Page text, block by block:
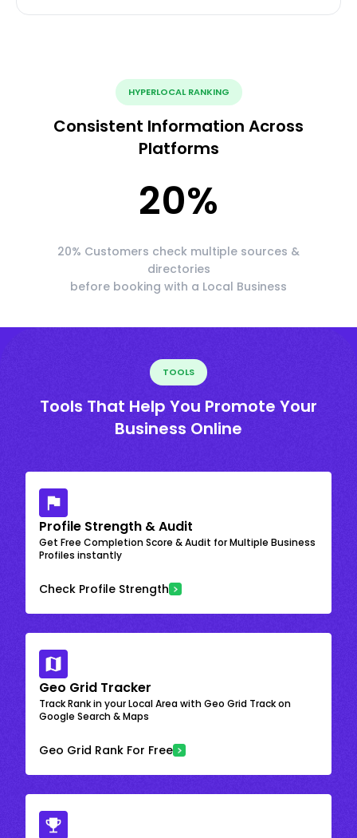
HYPERLOCAL RANKING
Consistent Information Across
Platforms
20%
20% Customers check multiple sources &
directories
before booking with a Local Business
TOOLS
Tools That Help You Promote Your
Business Online
Profile Strength & Audit
Get Free Completion Score & Audit for Multiple Business
Profiles instantly
Check Profile Strength
Geo Grid Tracker
Track Rank in your Local Area with Geo Grid Track on
Google Search & Maps
Geo Grid Rank For Free